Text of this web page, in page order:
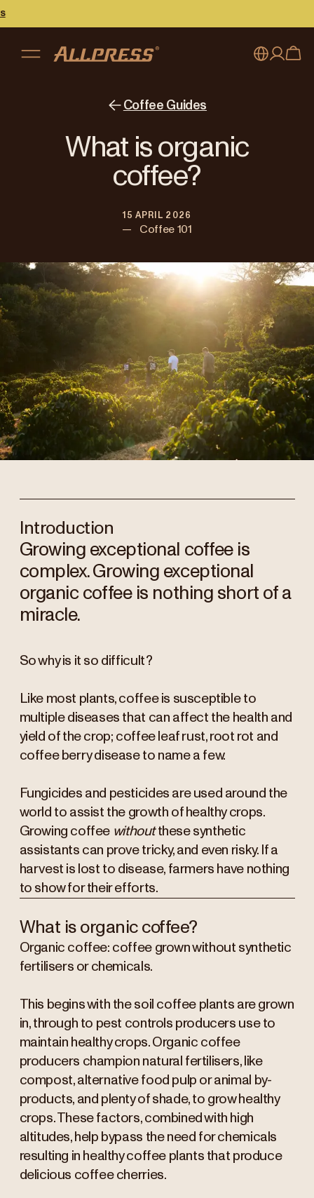
Australia
Japan (日本語)
Singapore
My account
Register
Coffee Guides
What is organic
coffee?
15 APRIL 2026
— Coffee 101
Introduction
Growing exceptional coffee is
complex. Growing exceptional
organic coffee is nothing short of a
miracle.
So why is it so difficult?
Like most plants, coffee is susceptible to
multiple diseases that can affect the health and
yield of the crop; coffee leaf rust, root rot and
coffee berry disease to name a few.
Fungicides and pesticides are used around the
world to assist the growth of healthy crops.
Growing coffee withoutthese synthetic
assistants can prove tricky, and even risky. If a
harvest is lost to disease, farmers have nothing
to show for their efforts.
What is organic coffee?
Organic coffee: coffee grown without synthetic
fertilisers or chemicals.
This begins with the soil coffee plants are grown
in, through to pest controls producers use to
maintain healthy crops. Organic coffee
producers champion natural fertilisers, like
compost, alternative food pulp or animal by-
products, and plenty of shade, to grow healthy
crops. These factors, combined with high
altitudes, help bypass the need for chemicals
resulting in healthy coffee plants that produce
delicious coffee cherries.